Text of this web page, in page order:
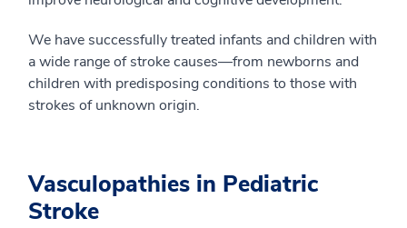
We have successfully treated infants and children with
a wide range of stroke causes—from newborns and
children with predisposing conditions to those with
strokes of unknown origin.
Vasculopathies in Pediatric
Stroke